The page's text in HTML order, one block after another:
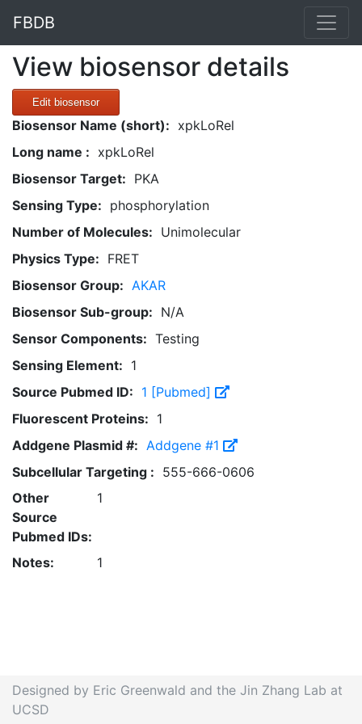
FBDB
View biosensor details
Edit biosensor
Biosensor Name (short): xpkLoRel
Long name : xpkLoRel
Biosensor Target: PKA
Sensing Type: phosphorylation
Number of Molecules: Unimolecular
Physics Type: FRET
Biosensor Group: AKAR
Biosensor Sub-group: N/A
Sensor Components: Testing
Sensing Element: 1
Source Pubmed ID: 1 [Pubmed]
Fluorescent Proteins: 1
Addgene Plasmid #: Addgene #1
Subcellular Targeting : 555-666-0606
Other
Source
Pubmed IDs:
1
Notes: 1
Designed by Eric Greenwald and the Jin Zhang Lab at
UCSD